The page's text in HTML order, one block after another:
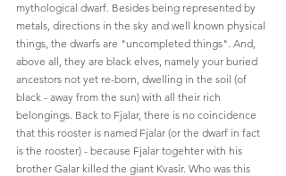
mythological dwarf. Besides being represented by
metals, directions in the sky and well known physical
things, the dwarfs are "uncompleted things". And,
above all, they are black elves, namely your buried
ancestors not yet re-born, dwelling in the soil (of
black - away from the sun) with all their rich
belongings. Back to Fjalar, there is no coincidence
that this rooster is named Fjalar (or the dwarf in fact
is the rooster) - because Fjalar togehter with his
brother Galar killed the giant Kvasír. Who was this